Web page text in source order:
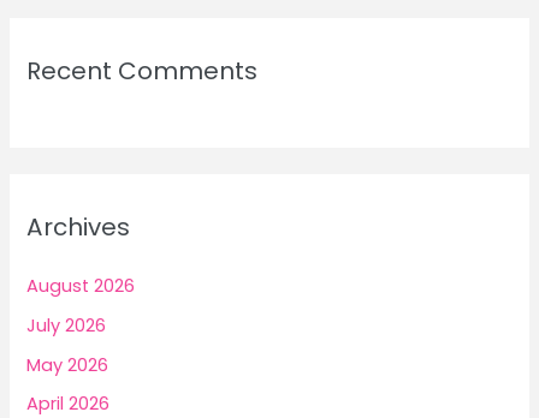
Recent Comments
Archives
August 2026
July 2026
May 2026
April 2026